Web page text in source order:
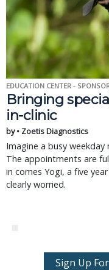
EDUCATION CENTER -
Bringing
in-clinic
by • Zoetis Diagnostics
Imagine a busy weekday
The appointments are
in comes Yogi, a five
clearly worried.
Sign Up